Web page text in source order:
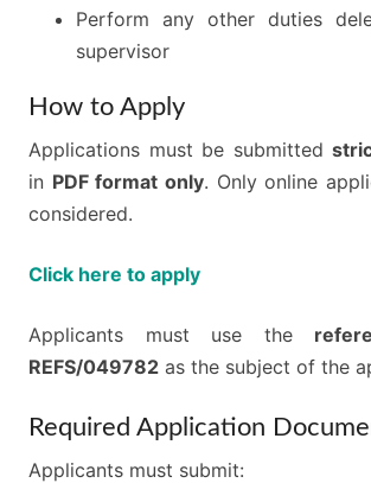
Perform any other duties
supervisor
How to Apply
Applications must be submitted
in PDF format only. Only online
considered.
Click here to apply
Applicants must use the
REFS/049782 as the subject of the
Required Application
Applicants must submit: